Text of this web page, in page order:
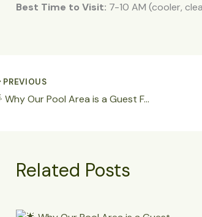
Best Time to Visit: 7-10 AM (cooler,
PREVIOUS
🌟 Why Our Pool Area is a Guest Favorite
Related Posts